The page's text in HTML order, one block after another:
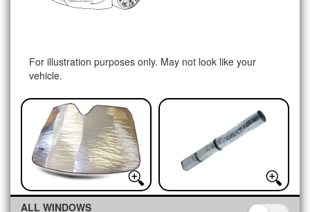
For illustration purposes only. May not look like your
vehicle.
ALL WINDOWS